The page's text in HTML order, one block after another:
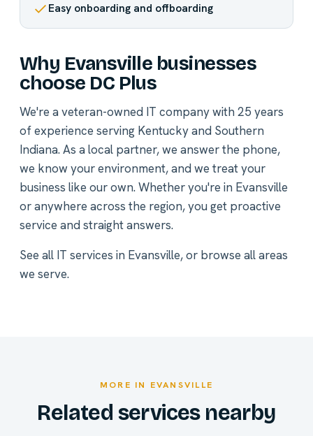
Easy onboarding and offboarding
Why Evansville businesses
choose DC Plus
We're a veteran-owned IT company with 25 years
of experience serving Kentucky and Southern
Indiana. As a local partner, we answer the phone,
we know your environment, and we treat your
business like our own. Whether you're in Evansville
or anywhere across the region, you get proactive
service and straight answers.
See all IT services in Evansville, or browse all areas
we serve.
MORE IN EVANSVILLE
Related services nearby